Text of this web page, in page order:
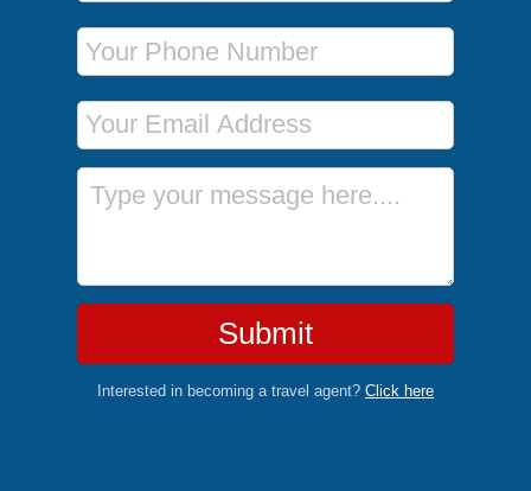
Phone Number
Email Address
Message
Submit
Interested in becoming a travel agent? Click here